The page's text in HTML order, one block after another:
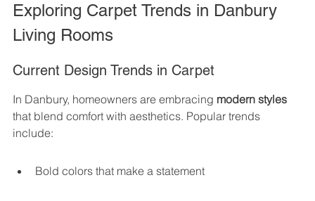
Exploring Carpet Trends in Danbury
Living Rooms
Current Design Trends in Carpet
In Danbury, homeowners are embracing modern styles
that blend comfort with aesthetics. Popular trends
include:
Bold colors that make a statement